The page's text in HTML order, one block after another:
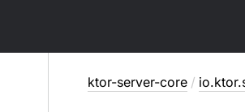
ktor-server-core /